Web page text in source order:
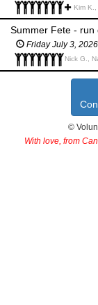
Kim K., Ffion R., Andreea
Friday July 3,
Nick G., Naomi
©
With love, from